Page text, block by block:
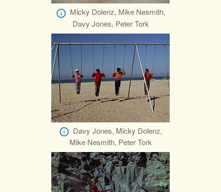
Micky Dolenz, Mike Nesmith,
Davy Jones, Peter Tork
Davy Jones, Micky Dolenz,
Mike Nesmith, Peter Tork